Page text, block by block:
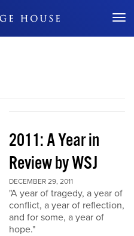
Don't Miss Out
2011: A Year in
Review by WSJ
DECEMBER 29, 2011
"A year of tragedy, a year of
conflict, a year of reflection,
and for some, a year of
hope."